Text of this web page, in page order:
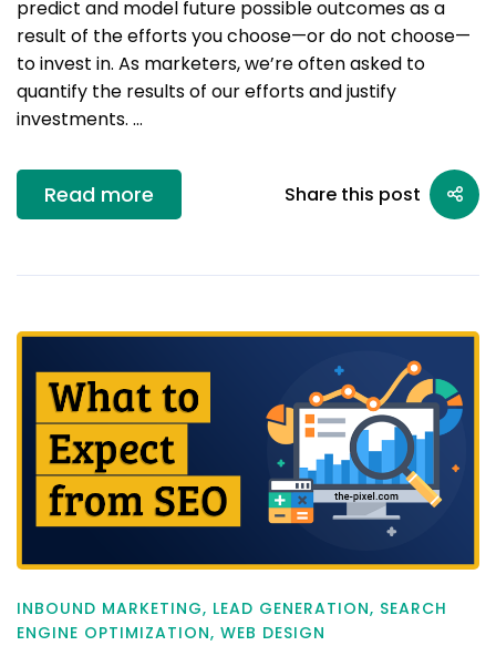
predict and model future possible outcomes as a
result of the efforts you choose—or do not choose—
to invest in. As marketers, we’re often asked to
quantify the results of our efforts and justify
investments. …
Read more Share this post
INBOUND MARKETING, LEAD GENERATION, SEARCH
ENGINE OPTIMIZATION, WEB DESIGN